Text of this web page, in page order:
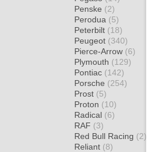
Penske (2)
Perodua (5)
Peterbilt (18)
Peugeot (340)
Pierce-Arrow (6)
Plymouth (129)
Pontiac (142)
Porsche (254)
Prost (5)
Proton (10)
Radical (6)
RAF (3)
Red Bull Racing (2)
Reliant (8)